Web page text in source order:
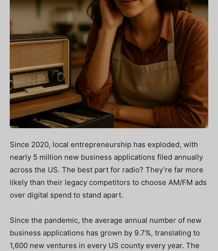
Since 2020, local entrepreneurship has exploded, with
nearly 5 million new business applications filed annually
across the US. The best part for radio? They’re far more
likely than their legacy competitors to choose AM/FM ads
over digital spend to stand apart.
Since the pandemic, the average annual number of new
business applications has grown by 9.7%, translating to
1,600 new ventures in every US county every year. The